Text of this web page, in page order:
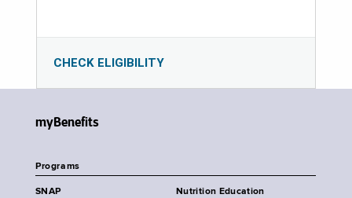
CHECK ELIGIBILITY
myBenefits
Programs
SNAP Nutrition Education